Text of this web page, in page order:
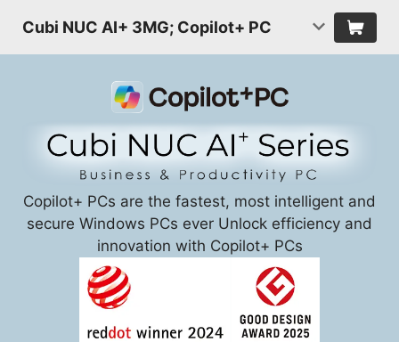
Cubi NUC AI+ 3MG; Copilot+ PC
Copilot+ PCs are the fastest, most intelligent and
secure Windows PCs ever Unlock efficiency and
innovation with Copilot+ PCs